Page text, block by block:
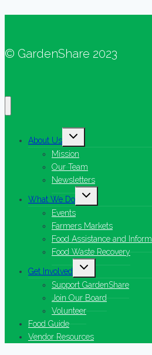
© GardenShare 2023
About Us
Toggle
menu
Mission
Our Team
Newsletters
What We Do
Toggle
Events
Farmers Markets
Food Assistance and
Food Waste Recovery
Get Involved
Toggle
menu
Support GardenShare
Join Our Board
Volunteer
Food Guide
Vendor Resources